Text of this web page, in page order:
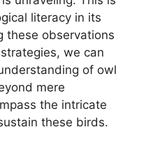
literacy in its
these observations
we can
of owl
mere
the intricate
these birds.